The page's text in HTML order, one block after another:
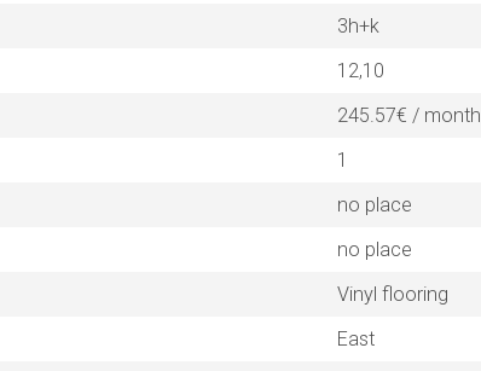
3h+k
12,10
245.57€ / month
1
no place
no place
Vinyl flooring
East